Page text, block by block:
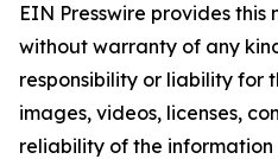
EIN Presswire provides this
without warranty of any
responsibility or liability for
images, videos, licenses,
reliability of the